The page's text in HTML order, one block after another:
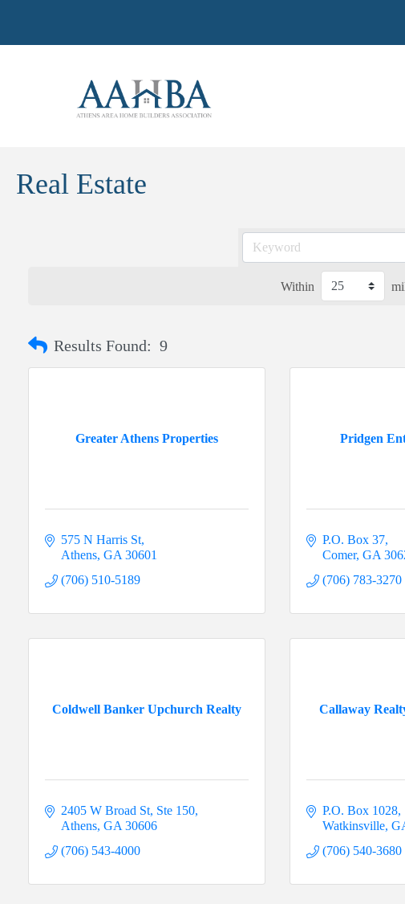
Real Estate
Within
Results Found: 9
Greater Athens Properties
575 N Harris St
Athens GA 30601
(706) 510-5189
Pridgen
P.O. Box 37
Comer GA
(706) 783-3270
Coldwell Banker Upchurch Realty
2405 W Broad St, Ste 150
Athens GA 30606
(706) 543-4000
Callaway
P.O. Box 1028
Watkinsville
(706) 540-3680